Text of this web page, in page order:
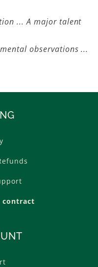
... A major talent
observations ...
contract